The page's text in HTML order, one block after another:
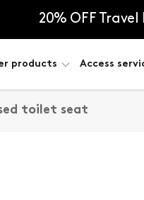
20% OFF
products Access
toilet seat